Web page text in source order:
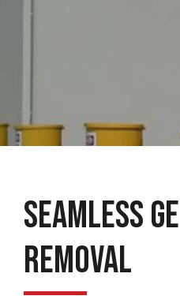
Seamless
Removal